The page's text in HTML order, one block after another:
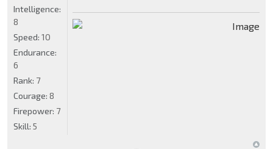
Intelligence:
8
Speed: 10
Endurance:
6
Rank: 7
Courage: 8
Firepower: 7
Skill: 5